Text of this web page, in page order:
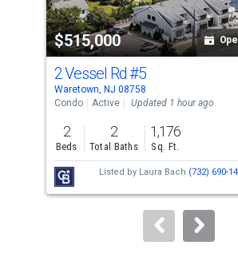
property
listing
cards.
Use
the
previous
and
next
buttons
to
$515,000
2 Vessel Rd#5
Waretown, NJ 08758
Condo
Active Updated 1 hour ago
2
Beds
2
Total Baths
1,176
Sq. Ft.
Listed by Laura Bach (732) 690-